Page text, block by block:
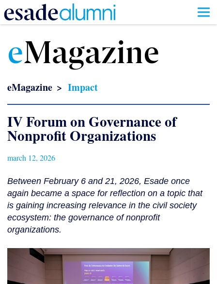
main
content
eMagazine
eMagazine Impact
IV Forum on Governance of
Nonprofit Organizations
march 12, 2026
Between February 6 and 21, 2026, Esade once
again became a space for reflection on a topic that
is gaining increasing relevance in the civil society
ecosystem: the governance of nonprofit
organizations.